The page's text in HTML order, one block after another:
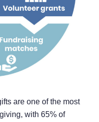
are one of the most
with 65% of